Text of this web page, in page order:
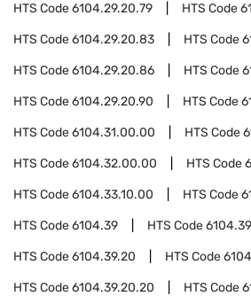
HTS Code6104.29.20.79 HTS Code
HTS Code6104.29.20.83 HTS Code
HTS Code6104.29.20.86 HTS Code
HTS Code6104.29.20.90 HTS Code
HTS Code6104.31.00.00 HTS Code
HTS Code6104.32.00.00 HTS Code
HTS Code6104.33.10.00 HTS Code
HTS Code6104.39 HTS Code
HTS Code6104.39.20 HTS Code
HTS Code6104.39.20.20 HTS Code